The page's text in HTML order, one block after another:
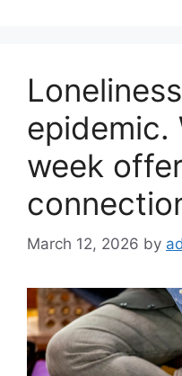
epidemic.
week
March 12, 2026 by